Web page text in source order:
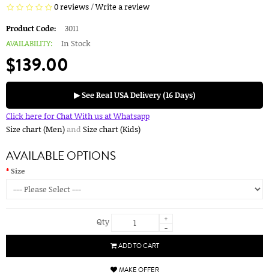
0 reviews/Write a review
Product Code:
3011
AVAILABILITY:
In Stock
$139.00
▶ See Real USA Delivery (16 Days)
Click here for Chat With us at Whatsapp
Size chart (Men)and Size chart (Kids)
AVAILABLE OPTIONS
Size
Qty
+
-
ADD TO CART
MAKE OFFER